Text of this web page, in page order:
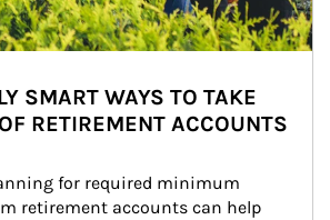
SMART WAYS TO TAKE
RETIREMENT ACCOUNTS
for required minimum
retirement accounts can help